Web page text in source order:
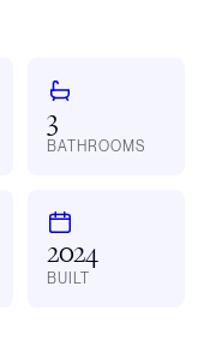
3
BATHROOMS
2024
BUILT